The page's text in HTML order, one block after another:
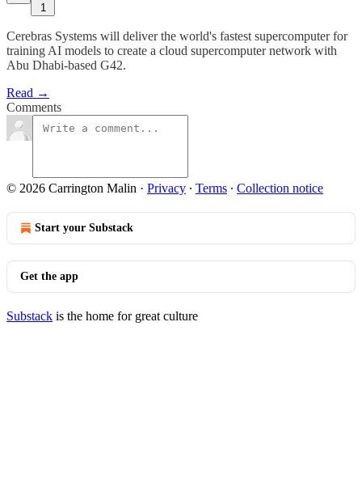
1
Cerebras Systems will deliver the world's fastest supercomputer for
training AI models to create a cloud supercomputer network with
Abu Dhabi-based G42.
Read →
Comments
© 2026 Carrington Malin · Privacy ∙ Terms ∙ Collection notice
Start your Substack
Get the app
Substack is the home for great culture